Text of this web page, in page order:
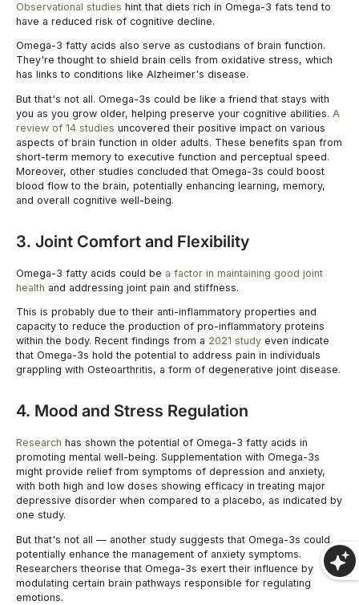
Observational studies hint that diets rich in Omega-3 fats tend to
have a reduced risk of cognitive decline.
Omega-3 fatty acids also serve as custodians of brain function.
They're thought to shield brain cells from oxidative stress, which
has links to conditions like Alzheimer's disease.
But that's not all. Omega-3s could be like a friend that stays with
you as you grow older, helping preserve your cognitive abilities. A
review of 14 studies uncovered their positive impact on various
aspects of brain function in older adults. These benefits span from
short-term memory to executive function and perceptual speed.
Moreover, other studies concluded that Omega-3s could boost
blood flow to the brain, potentially enhancing learning, memory,
and overall cognitive well-being.
3. Joint Comfort and Flexibility
Omega-3 fatty acids could be a factor in maintaining good joint
health and addressing joint pain and stiffness.
This is probably due to their anti-inflammatory properties and
capacity to reduce the production of pro-inflammatory proteins
within the body. Recent findings from a 2021 study even indicate
that Omega-3s hold the potential to address pain in individuals
grappling with Osteoarthritis, a form of degenerative joint disease.
4. Mood and Stress Regulation
Research has shown the potential of Omega-3 fatty acids in
promoting mental well-being. Supplementation with Omega-3s
might provide relief from symptoms of depression and anxiety,
with both high and low doses showing efficacy in treating major
depressive disorder when compared to a placebo, as indicated by
one study.
But that's not all — another study suggests that Omega-3s could
potentially enhance the management of anxiety symptoms.
Researchers theorise that Omega-3s exert their influence by
modulating certain brain pathways responsible for regulating
emotions.